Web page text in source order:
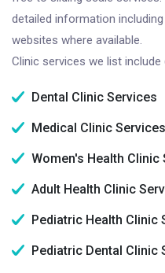
detailed information
websites where available.
Clinic services we list
Dental Clinic Services
Medical Clinic Services
Women's Health Clinic
Adult Health Clinic
Pediatric Health Clinic
Pediatric Dental Clinic